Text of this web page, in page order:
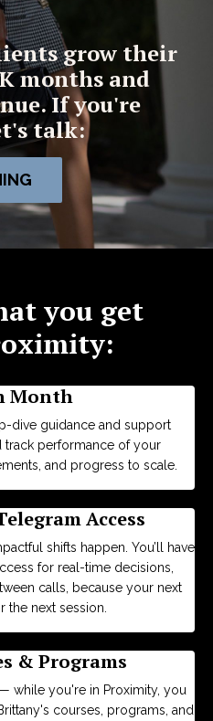
grow their
months and
If you're
talk:
you get
Month
dive guidance and support
track performance of your
and progress to scale.
Access
shifts happen. You’ll have
for real-time decisions,
calls, because your next
the next session.
& Programs
while you're in Proximity, you
courses, programs, and